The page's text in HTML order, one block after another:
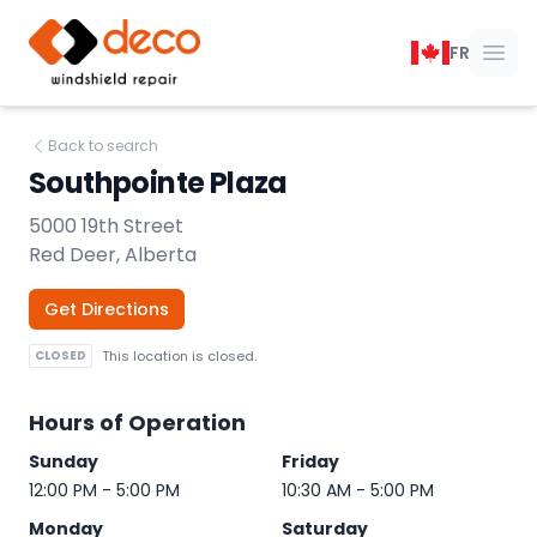
DECO Windshield Repair
FR
Back to search
Southpointe Plaza
5000 19th Street
Red Deer, Alberta
Get Directions
CLOSED This location is closed.
Hours of Operation
Sunday
12:00 PM - 5:00 PM
Monday
Friday
10:30 AM - 5:00 PM
Saturday